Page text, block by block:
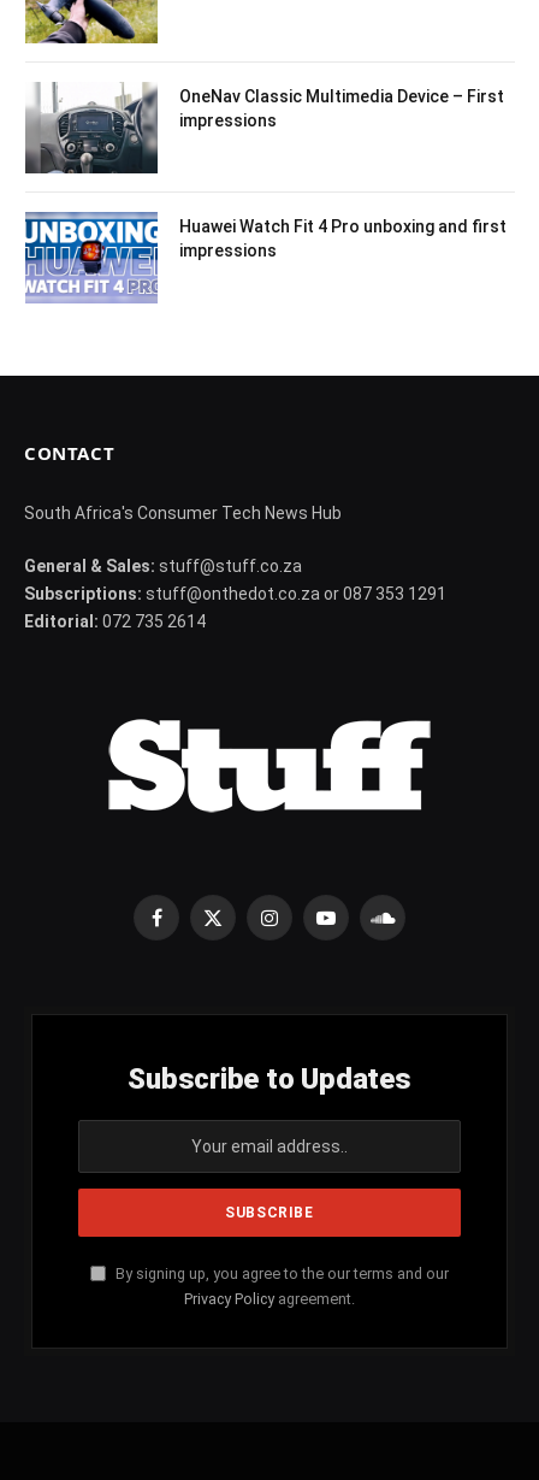
OneNav Classic Multimedia Device – First
impressions
Huawei Watch Fit 4 Pro unboxing and first
impressions
CONTACT
South Africa's Consumer Tech News Hub
General & Sales: stuff@stuff.co.za
Subscriptions: stuff@onthedot.co.za or 087 353 1291
Editorial: 072 735 2614
Facebook
X
InstagramYouTubeSoundCloud
Subscribe to Updates
By signing up, you agree to the our terms and our
Privacy Policy agreement.